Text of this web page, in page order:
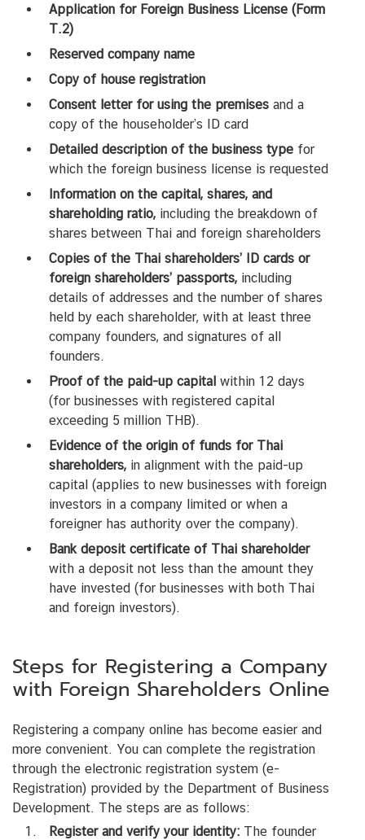
Application for Foreign Business License (Form
T.2)
Reserved company name
Copy of house registration
Consent letter for using the premises and a
copy of the householder’s ID card
Detailed description of the business type for
which the foreign business license is requested
Information on the capital, shares, and
shareholding ratio, including the breakdown of
shares between Thai and foreign shareholders
Copies of the Thai shareholders’ ID cards or
foreign shareholders’ passports, including
details of addresses and the number of shares
held by each shareholder, with at least three
company founders, and signatures of all
founders.
Proof of the paid-up capital within 12 days
(for businesses with registered capital
exceeding 5 million THB).
Evidence of the origin of funds for Thai
shareholders, in alignment with the paid-up
capital (applies to new businesses with foreign
investors in a company limited or when a
foreigner has authority over the company).
Bank deposit certificate of Thai shareholder
with a deposit not less than the amount they
have invested (for businesses with both Thai
and foreign investors).
Steps for Registering a Company
with Foreign Shareholders Online
Registering a company online has become easier and
more convenient. You can complete the registration
through the electronic registration system (e-
Registration) provided by the Department of Business
Development. The steps are as follows:
Register and verify your identity: The founder